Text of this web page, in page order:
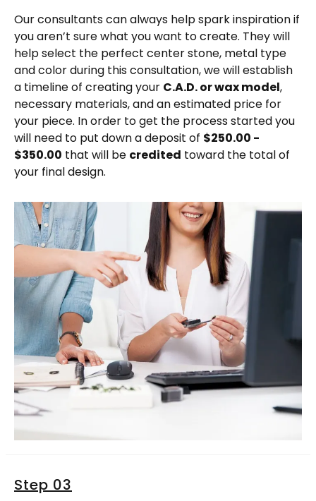
Our consultants can always help spark inspiration if
you aren’t sure what you want to create. They will
help select the perfect center stone, metal type
and color during this consultation, we will establish
a timeline of creating your C.A.D. or wax model,
necessary materials, and an estimated price for
your piece. In order to get the process started you
will need to put down a deposit of $250.00 -
$350.00 that will be credited toward the total of
your final design.
Step 03